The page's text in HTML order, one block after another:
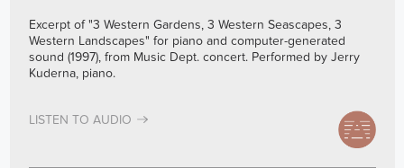
Excerpt of "3 Western Gardens, 3 Western Seascapes, 3
Western Landscapes" for piano and computer-generated
sound (1997), from Music Dept. concert. Performed by Jerry
Kuderna, piano.
LISTEN TO AUDIO